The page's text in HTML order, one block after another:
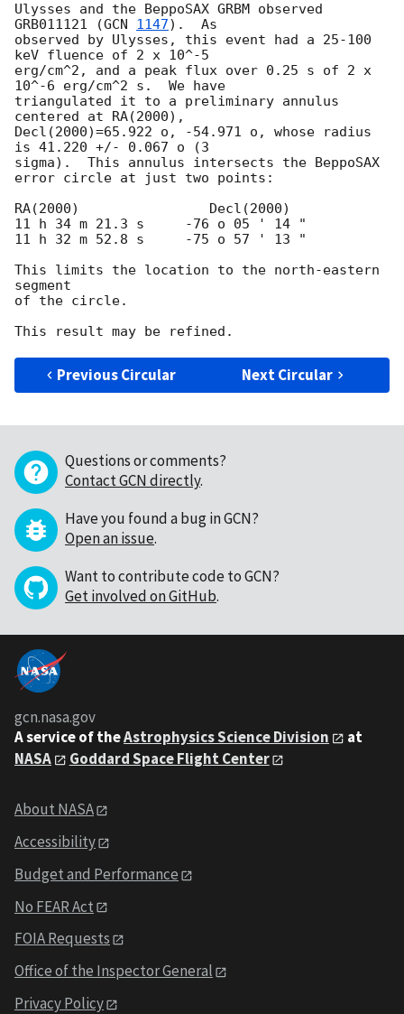
Ulysses and the BeppoSAX GRBM observed
GRB011121 (GCN 1147).  As
observed by Ulysses, this event had a 25-100
keV fluence of 2 x 10^-5
erg/cm^2, and a peak flux over 0.25 s of 2 x
10^-6 erg/cm^2 s.  We have
triangulated it to a preliminary annulus
centered at RA(2000),
Decl(2000)=65.922 o, -54.971 o, whose radius
is 41.220 +/- 0.067 o (3
sigma).  This annulus intersects the BeppoSAX
error circle at just two points:
RA(2000)     		Decl(2000)
11 h 34 m 21.3 s     -76 o 05 ' 14 "
11 h 32 m 52.8 s     -75 o 57 ' 13 "
This limits the location to the north-eastern
segment
of the circle.
Previous Circular Next Circular
Questions or comments?
Contact GCN directly.
Have you found a bug in GCN?
Open an issue.
Want to contribute code to GCN?
Get involved on GitHub.
gcn.nasa.gov
A service of theAstrophysics Science Division
at
NASA
Goddard Space Flight Center
About NASA
Accessibility
Budget and Performance
No FEAR Act
FOIA Requests
Office of the Inspector General
Privacy Policy